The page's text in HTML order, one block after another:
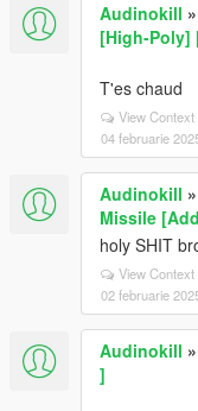
Audinokill »
[High-Poly]
T'es chaud
View Context
04 februarie
Audinokill »
Missile
holy SHIT
View Context
02 februarie
Audinokill »
]